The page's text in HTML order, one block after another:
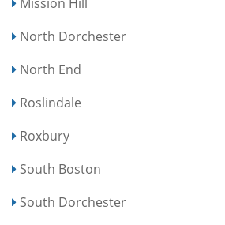
North Dorchester
North End
Roslindale
Roxbury
South Boston
South Dorchester